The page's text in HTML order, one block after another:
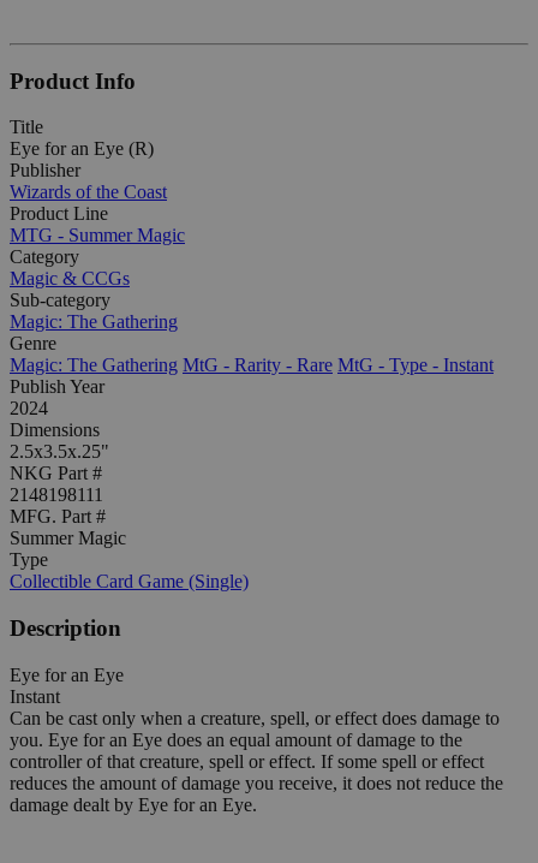
Product Info
Title
Eye for an Eye (R)
Publisher
Wizards of the Coast
Product Line
MTG - Summer Magic
Category
Magic & CCGs
Sub-category
Magic: The Gathering
Genre
Magic: The Gathering MtG - Rarity - Rare MtG - Type - Instant
Publish Year
2024
Dimensions
2.5x3.5x.25"
NKG Part #
2148198111
MFG. Part #
Summer Magic
Type
Collectible Card Game (Single)
Description
Eye for an Eye
Instant
Can be cast only when a creature, spell, or effect does damage to
you. Eye for an Eye does an equal amount of damage to the
controller of that creature, spell or effect. If some spell or effect
reduces the amount of damage you receive, it does not reduce the
damage dealt by Eye for an Eye.